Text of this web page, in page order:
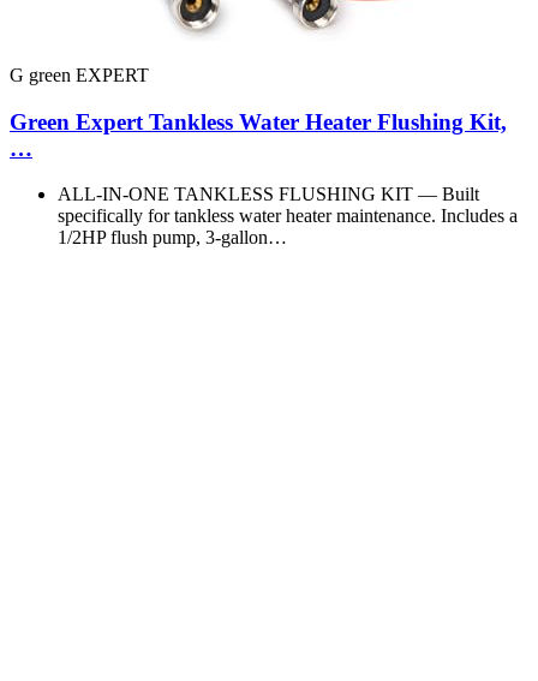
G green EXPERT
Green Expert Tankless Water Heater Flushing Kit,
…
ALL‑IN‑ONE TANKLESS FLUSHING KIT — Built
specifically for tankless water heater maintenance. Includes a
1/2HP flush pump, 3‑gallon…